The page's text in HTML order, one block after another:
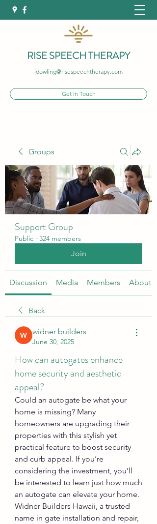
RISE SPEECH THERAPY
jdowling@risespeechtherapy.com
Get In Touch
Groups
Support Group
Public · 324 members
Join
Discussion Media Members About
Back
widner builders
June 30, 2025
How can autogates enhance
home security and aesthetic
appeal?
Could an autogate be what your
home is missing? Many
homeowners are upgrading their
properties with this stylish yet
practical feature to boost security
and curb appeal. If you’re
considering the investment, you’ll
be interested to learn just how much
an autogate can elevate your home.
Widner Builders Hawaii, a trusted
name in gate installation and repair,